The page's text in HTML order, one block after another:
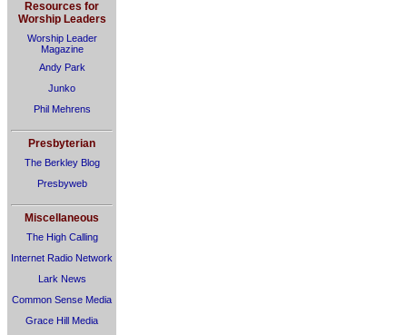
Resources for
Worship Leaders
Worship Leader
Magazine
Andy Park
Junko
Phil Mehrens
Presbyterian
The Berkley Blog
Presbyweb
Miscellaneous
The High Calling
Internet Radio Network
Lark News
Common Sense Media
Grace Hill Media